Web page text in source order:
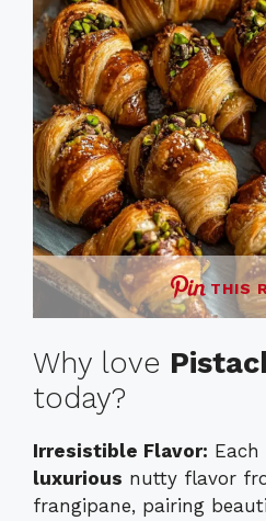
THIS
Why love
today?
Irresistible Flavor:
luxurious nutty flavor
frangipane, pairing